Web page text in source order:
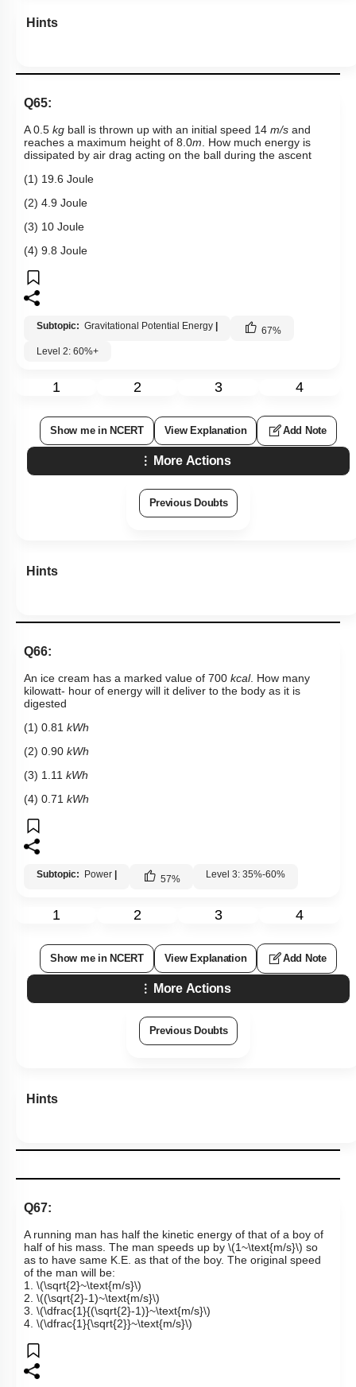
Hints
Q65:
A 0.5 kg ball is thrown up with an initial speed 14 m/s and
reaches a maximum height of 8.0m . How much energy is
dissipated by air drag acting on the ball during the ascent
(1) 19.6 Joule
(2) 4.9 Joule
(3) 10 Joule
(4) 9.8 Joule
Subtopic: Gravitational Potential Energy | 67%
Level 2: 60%+
1 2 3 4
Show me in NCERT View Explanation Add Note
More Actions
Previous Doubts
Hints
Q66:
An ice cream has a marked value of 700 kcal. How many
kilowatt- hour of energy will it deliver to the body as it is
digested
(1) 0.81 kWh
(2) 0.90 kWh
(3) 1.11 kWh
(4) 0.71 kWh
Subtopic: Power | 57% Level 3: 35%-60%
1 2 3 4
Show me in NCERT View Explanation Add Note
More Actions
Previous Doubts
Hints
Q67:
A running man has half the kinetic energy of that of a boy of
half of his mass. The man speeds up by \(1~\text{m/s}\) so
as to have same K.E. as that of the boy. The original speed
of the man will be:
1. \(\sqrt{2}~\text{m/s}\)
2. \((\sqrt{2}-1)~\text{m/s}\)
3. \(\dfrac{1}{(\sqrt{2}-1)}~\text{m/s}\)
4. \(\dfrac{1}{\sqrt{2}}~\text{m/s}\)